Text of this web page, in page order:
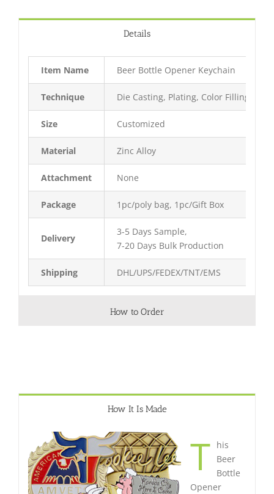
Details
Item Name Beer Bottle Opener Keychain
Technique Die Casting, Plating, Color Filling,
Size Customized
Material Zinc Alloy
Attachment None
Package 1pc/poly bag, 1pc/Gift Box
Delivery
3-5 Days Sample,
7-20 Days Bulk Production
Shipping DHL/UPS/FEDEX/TNT/EMS
How to Order
How It Is Made
T his
Beer
Bottle
Opener